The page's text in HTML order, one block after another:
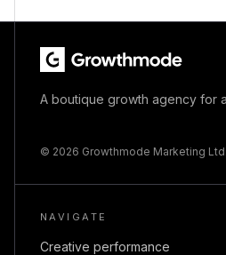
A boutique growth agency for
© 2026 Growthmode Marketing
NAVIGATE
Creative performance